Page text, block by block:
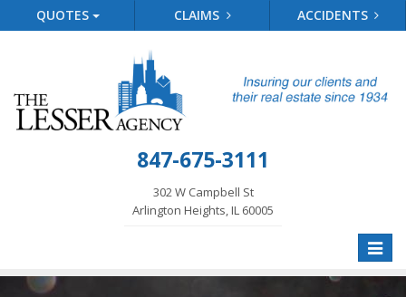
QUOTES CLAIMS ACCIDENTS
847-675-3111
302 W Campbell St
Arlington Heights, IL 60005
Toggle